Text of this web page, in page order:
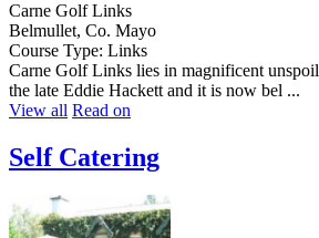
Carne Golf Links
Belmullet, Co. Mayo
Course Type: Links
Carne Golf Links lies in magnificent
the late Eddie Hackett and it is now bel ...
View all Read on
Self Catering